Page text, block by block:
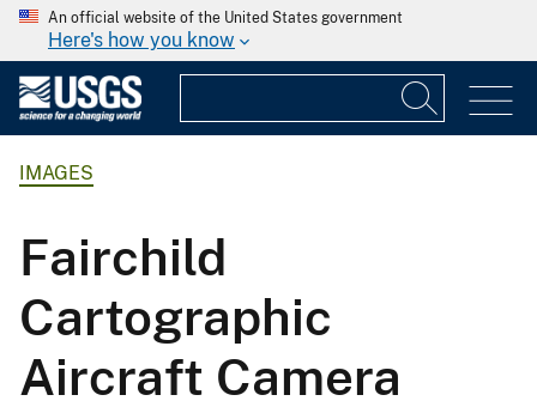
An official website of the United States government
Here's how you know
IMAGES
Fairchild
Cartographic
Aircraft Camera